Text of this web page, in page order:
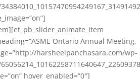
Ontario Annual Meeting,
harsheelpanchasara.com/wp-
hover_enabled=”0″]